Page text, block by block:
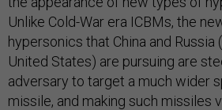
Unlike Cold-War era ICBMs, the
hypersonics that China and Russia
United States) are pursuing are
adversary to target a much wider
missile, and making such missiles